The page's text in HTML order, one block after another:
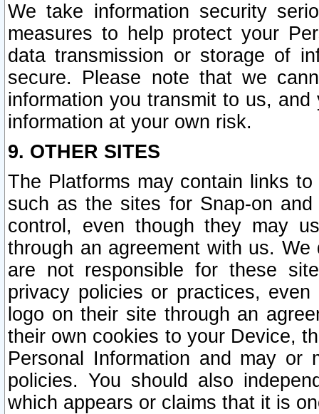
We take information security
measures to help protect your
data transmission or storage of
secure. Please note that we
information you transmit to us,
information at your own risk.
9. OTHER SITES
The Platforms may contain links
such as the sites for Snap-on
control, even though they may
through an agreement with us.
are not responsible for these
privacy policies or practices,
logo on their site through an
their own cookies to your Device,
Personal Information and may or
policies. You should also
which appears or claims that it is